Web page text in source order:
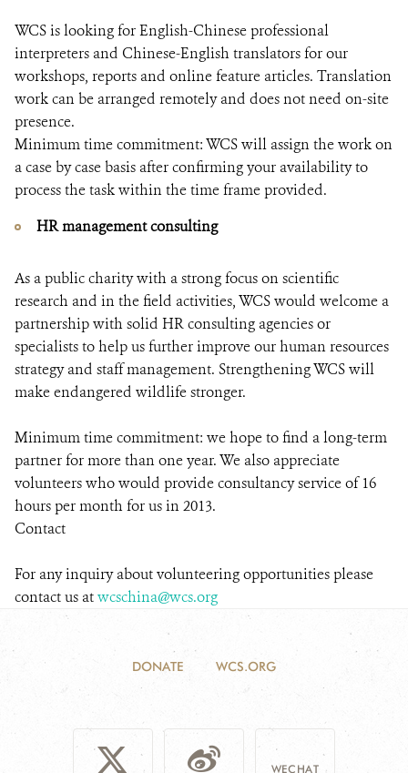
WCS is looking for English-Chinese professional
interpreters and Chinese-English translators for our
workshops, reports and online feature articles. Translation
work can be arranged remotely and does not need on-site
presence.
Minimum time commitment: WCS will assign the work on
a case by case basis after confirming your availability to
process the task within the time frame provided.
HR management consulting
As a public charity with a strong focus on scientific
research and in the field activities, WCS would welcome a
partnership with solid HR consulting agencies or
specialists to help us further improve our human resources
strategy and staff management. Strengthening WCS will
make endangered wildlife stronger.
Minimum time commitment: we hope to find a long-term
partner for more than one year. We also appreciate
volunteers who would provide consultancy service of 16
hours per month for us in 2013.
Contact
For any inquiry about volunteering opportunities please
contact us atwcschina@wcs.org
DONATE WCS.ORG
WECHAT